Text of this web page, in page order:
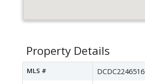
Property Details
MLS # DCDC2246516